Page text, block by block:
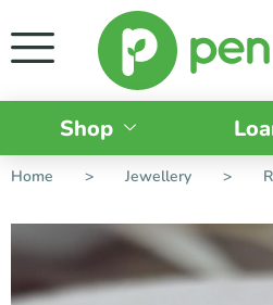
Shop
Home > Jewellery >